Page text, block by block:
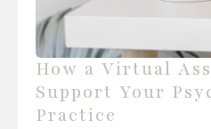
How a Virtual
Support Your
Practice